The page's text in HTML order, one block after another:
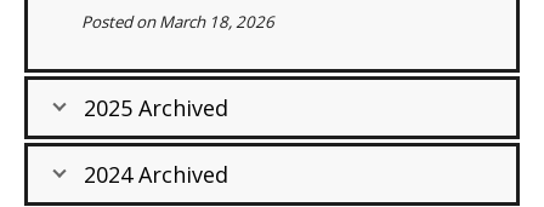
Posted on March 18, 2026
2025 Archived
2024 Archived